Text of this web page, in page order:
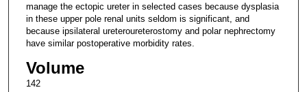
manage the ectopic ureter in selected cases because dysplasia
in these upper pole renal units seldom is significant, and
because ipsilateral ureteroureterostomy and polar nephrectomy
have similar postoperative morbidity rates.
Volume
142